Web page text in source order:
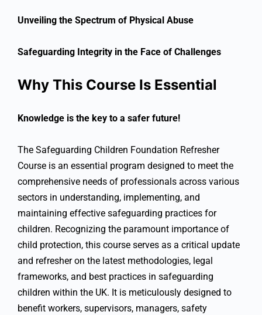
Unveiling the Spectrum of Physical Abuse
Safeguarding Integrity in the Face of Challenges
Why This Course Is Essential
Knowledge is the key to a safer future!
The Safeguarding Children Foundation Refresher
Course is an essential program designed to meet the
comprehensive needs of professionals across various
sectors in understanding, implementing, and
maintaining effective safeguarding practices for
children. Recognizing the paramount importance of
child protection, this course serves as a critical update
and refresher on the latest methodologies, legal
frameworks, and best practices in safeguarding
children within the UK. It is meticulously designed to
benefit workers, supervisors, managers, safety